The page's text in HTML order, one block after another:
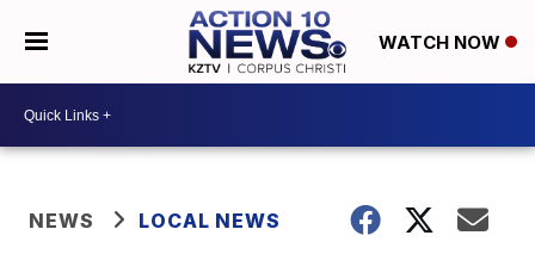
WATCH NOW
NEWS LOCAL NEWS